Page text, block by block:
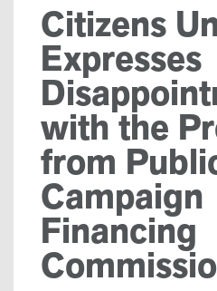
Citizens
Expresses
with the
from
Campaign
Financing